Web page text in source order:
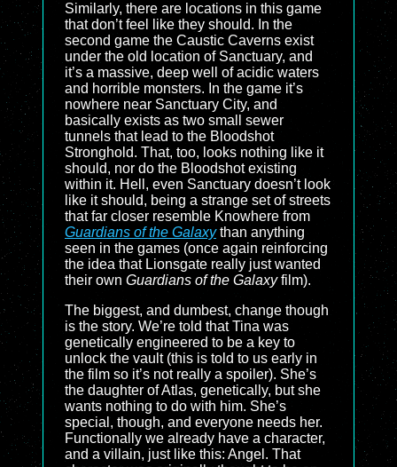
Similarly, there are locations in this game
that don’t feel like they should. In the
second game the Caustic Caverns exist
under the old location of Sanctuary, and
it’s a massive, deep well of acidic waters
and horrible monsters. In the game it’s
nowhere near Sanctuary City, and
basically exists as two small sewer
tunnels that lead to the Bloodshot
Stronghold. That, too, looks nothing like it
should, nor do the Bloodshot existing
within it. Hell, even Sanctuary doesn’t look
like it should, being a strange set of streets
that far closer resemble Knowhere from
Guardians of the Galaxythan anything
seen in the games (once again reinforcing
the idea that Lionsgate really just wanted
their own Guardians of the Galaxyfilm).
The biggest, and dumbest, change though
is the story. We’re told that Tina was
genetically engineered to be a key to
unlock the vault (this is told to us early in
the film so it’s not really a spoiler). She’s
the daughter of Atlas, genetically, but she
wants nothing to do with him. She’s
special, though, and everyone needs her.
Functionally we already have a character,
and a villain, just like this: Angel. That